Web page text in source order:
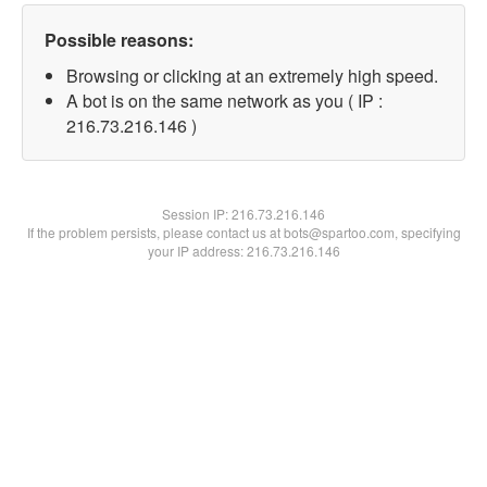
Possible reasons:
Browsing or clicking at an extremely high speed.
A bot is on the same network as you ( IP :
216.73.216.146 )
Session IP:216.73.216.146
If the problem persists, please contact us at bots@spartoo.com, specifying
your IP address: 216.73.216.146